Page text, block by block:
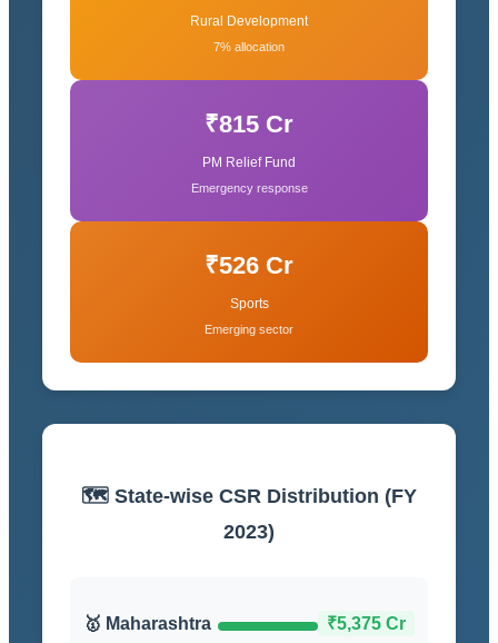
Rural Development
7% allocation
₹815 Cr
PM Relief Fund
Emergency response
₹526 Cr
Sports
Emerging sector
🗺️ State-wise CSR Distribution (FY
2023)
🥇 Maharashtra ₹5,375 Cr